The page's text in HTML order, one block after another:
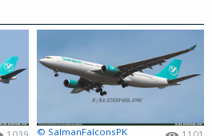
© SalmanFalconsPK